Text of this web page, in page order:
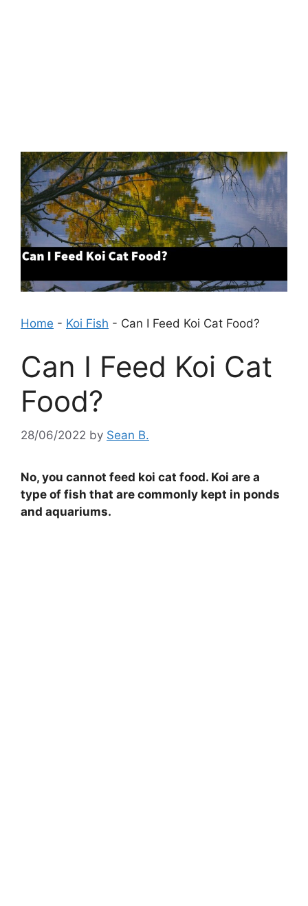
Home - Koi Fish - Can I Feed Koi Cat Food?
Can I Feed Koi Cat
Food?
28/06/2022 by Sean B.
No, you cannot feed koi cat food. Koi are a
type of fish that are commonly kept in ponds
and aquariums.